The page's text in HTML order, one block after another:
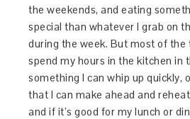
the weekends, and eating
special than whatever I grab on
during the week. But most of the
spend my hours in the kitchen in
something I can whip up quickly,
that I can make ahead and
and if it’s good for my lunch or